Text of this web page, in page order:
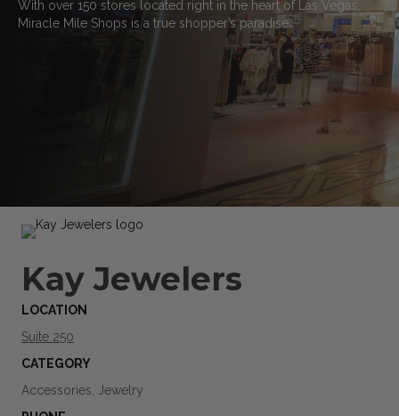
With over 150 stores located right in the heart of Las Vegas,
Miracle Mile Shops is a true shopper’s paradise.
Kay Jewelers
LOCATION
Suite 250
CATEGORY
Accessories, Jewelry